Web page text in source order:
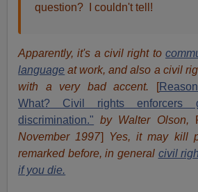
question? I couldn't tell!
Apparently, it's a civil right to
language at work, and also a civil
with a very bad accent.
[
What? Civil rights enforcers
discrimination." by Walter Olson,
November 1997]
Yes, it may kill
remarked before, in general civil
if you die.